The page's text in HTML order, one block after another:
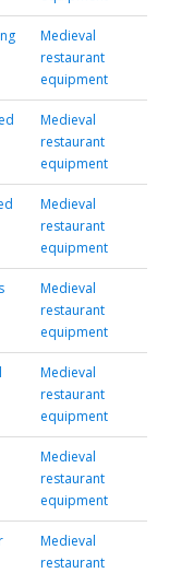
Medieval
restaurant
equipment
Medieval
restaurant
equipment
Medieval
restaurant
equipment
Medieval
restaurant
equipment
Medieval
restaurant
equipment
Medieval
restaurant
equipment
Medieval
restaurant